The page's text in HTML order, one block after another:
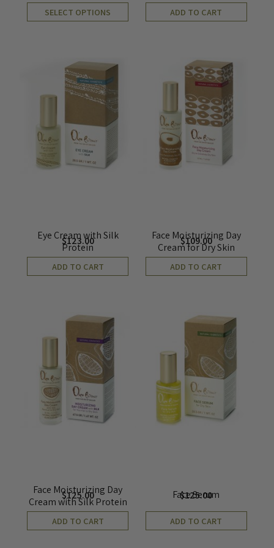
SELECT OPTIONS ADD TO CART
Eye Cream with Silk
Protein
$123.00
ADD TO CART
Face Moisturizing Day
Cream for Dry Skin
$109.00
ADD TO CART
Face Moisturizing Day
Cream with Silk Protein
$125.00
ADD TO CART
Face Serum
$125.00
ADD TO CART